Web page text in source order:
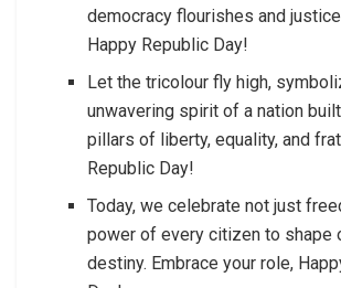
democracy flourishes and
Happy Republic Day!
Let the tricolour fly high,
unwavering spirit of a nation
pillars of liberty, equality, and
Republic Day!
Today, we celebrate not just
power of every citizen to shape
destiny. Embrace your role,